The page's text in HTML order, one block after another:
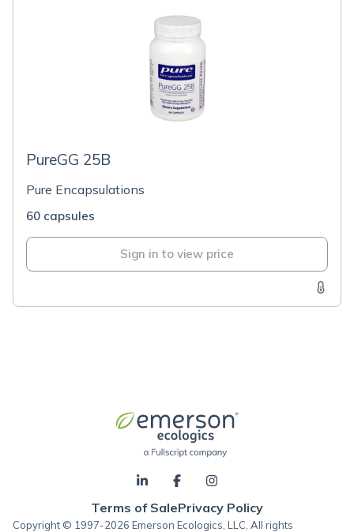
PureGG 25B
Pure Encapsulations
60 capsules
Sign in to view price
Terms of SalePrivacy Policy
Copyright © 1997-2026 Emerson Ecologics, LLC, All rights